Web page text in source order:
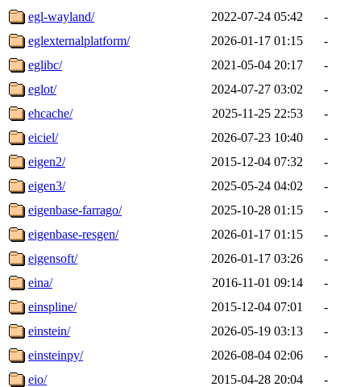
egl-wayland/
2022-07-24 05:42
-
eglexternalplatform/
2026-01-17 01:15
-
eglibc/
2021-05-04 20:17
-
eglot/
2024-07-27 03:02
-
ehcache/
2025-11-25 22:53
-
eiciel/
2026-07-23 10:40
-
eigen2/
2015-12-04 07:32
-
eigen3/
2025-05-24 04:02
-
eigenbase-farrago/
2025-10-28 01:15
-
eigenbase-resgen/
2026-01-17 01:15
-
eigensoft/
2026-01-17 03:26
-
eina/
2016-11-01 09:14
-
einspline/
2015-12-04 07:01
-
einstein/
2026-05-19 03:13
-
einsteinpy/
2026-08-04 02:06
-
eio/
2015-04-28 20:04
-